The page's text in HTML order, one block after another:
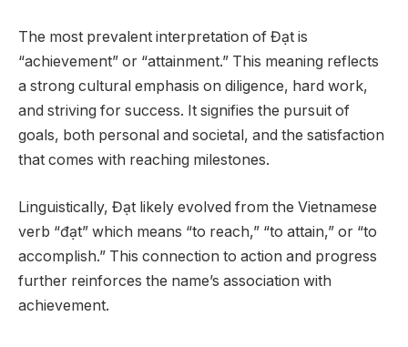
The most prevalent interpretation of Đạt is
“achievement” or “attainment.” This meaning reflects
a strong cultural emphasis on diligence, hard work,
and striving for success. It signifies the pursuit of
goals, both personal and societal, and the satisfaction
that comes with reaching milestones.
Linguistically, Đạt likely evolved from the Vietnamese
verb “đạt” which means “to reach,” “to attain,” or “to
accomplish.” This connection to action and progress
further reinforces the name’s association with
achievement.